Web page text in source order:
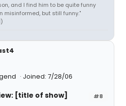
and I find him to be quite funny
misinformed, but still funny."
Joined: 7/28/06
#8
[title of show]